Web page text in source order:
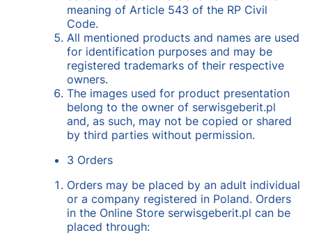
meaning of Article 543 of the RP Civil
Code.
All mentioned products and names are used
for identification purposes and may be
registered trademarks of their respective
owners.
The images used for product presentation
belong to the owner of serwisgeberit.pl
and, as such, may not be copied or shared
by third parties without permission.
3 Orders
Orders may be placed by an adult individual
or a company registered in Poland. Orders
in the Online Store serwisgeberit.pl can be
placed through: